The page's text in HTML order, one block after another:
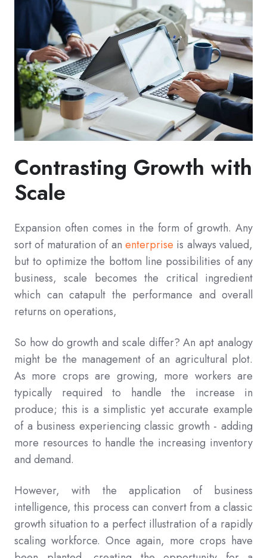
Contrasting Growth with
Scale
Expansion often comes in the form of growth. Any
sort of maturation of an enterprise is always valued,
but to optimize the bottom line possibilities of any
business, scale becomes the critical ingredient
which can catapult the performance and overall
returns on operations,
So how do growth and scale differ? An apt analogy
might be the management of an agricultural plot.
As more crops are growing, more workers are
typically required to handle the increase in
produce; this is a simplistic yet accurate example
of a business experiencing classic growth - adding
more resources to handle the increasing inventory
and demand.
However, with the application of business
intelligence, this process can convert from a classic
growth situation to a perfect illustration of a rapidly
scaling workforce. Once again, more crops have